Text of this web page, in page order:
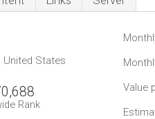
United States
Rank
Value